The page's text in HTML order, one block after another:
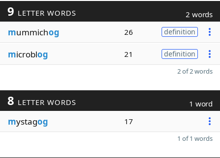
9 LETTER WORDS 2 words
mummichog 26 definition
microblog 21 definition
2 of 2 words
8 LETTER WORDS 1 word
mystagog 17
1 of 1 words